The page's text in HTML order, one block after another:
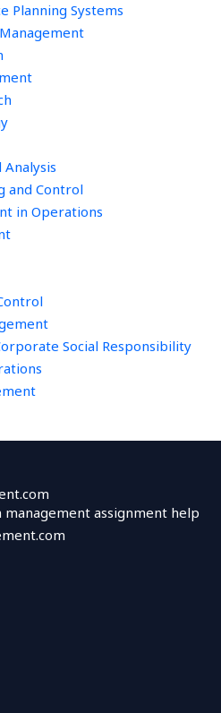
Planning Systems
Analysis
and Control
in Operations
Social Responsibility
assignment help